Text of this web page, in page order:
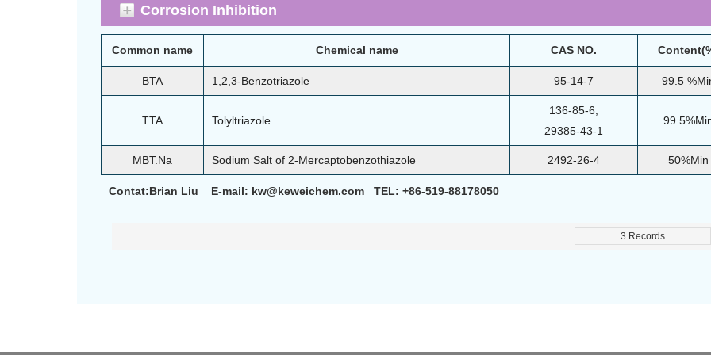
Corrosion Inhibition
Common name Chemical name CAS NO.
BTA 1,2,3-Benzotriazole 95-14-7 99.5
TTA Tolyltriazole
136-85-6;
29385-43-1
MBT.Na Sodium Salt of 2-Mercaptobenzothiazole 2492-26-4 50%Min
Contat:Brian Liu E-mail: kw@keweichem.com TEL: +86-519-88178050
3 Records